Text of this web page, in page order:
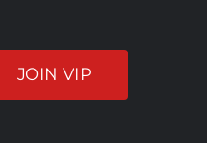
JOIN VIP